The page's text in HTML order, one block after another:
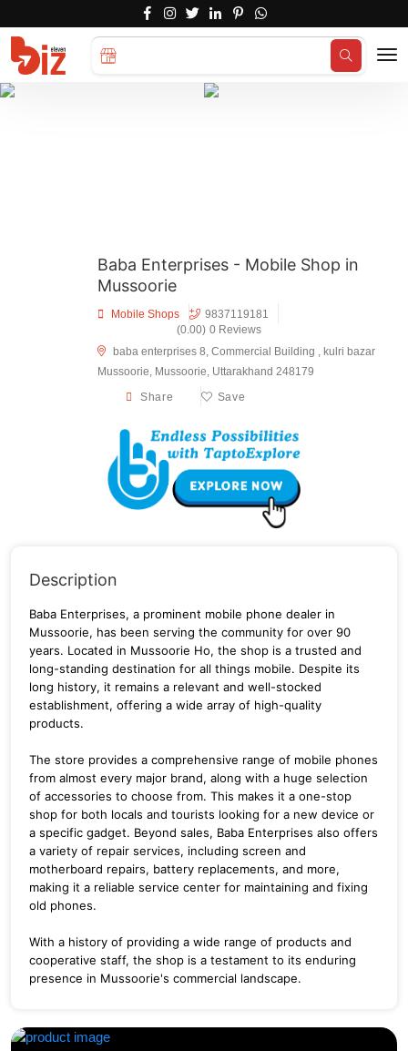
Baba Enterprises - Mobile Shop in
Mussoorie
Mobile Shops
9837119181
(0.00) 0 Reviews
baba enterprises 8, Commercial Building , kulri bazar
Mussoorie, Mussoorie, Uttarakhand 248179
Share Save
Description
Baba Enterprises, a prominent mobile phone dealer in
Mussoorie, has been serving the community for over 90
years. Located in Mussoorie Ho, the shop is a trusted and
long-standing destination for all things mobile. Despite its
long history, it remains a relevant and well-stocked
establishment, offering a wide array of high-quality
products.
The store provides a comprehensive range of mobile phones
from almost every major brand, along with a huge selection
of accessories to choose from. This makes it a one-stop
shop for both locals and tourists looking for a new device or
a specific gadget. Beyond sales, Baba Enterprises also offers
a variety of repair services, including screen and
motherboard repairs, battery replacements, and more,
making it a reliable service center for maintaining and fixing
old phones.
With a history of providing a wide range of products and
cooperative staff, the shop is a testament to its enduring
presence in Mussoorie's commercial landscape.